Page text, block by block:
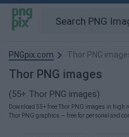
PNGpix.com Thor PNG
Thor PNG images
(55+ Thor PNG images)
Download 55+ free Thor PNG images in
Thor PNG graphics — free for personal and